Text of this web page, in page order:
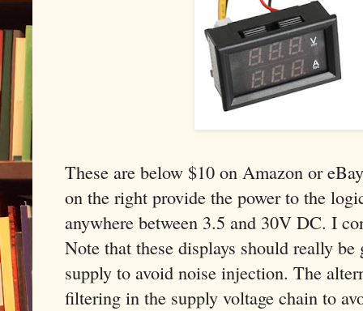
These are below $10 on Amazon or
on the right provide the power to the
anywhere between 3.5 and 30V DC. I
Note that these displays should really
supply to avoid noise injection. The
filtering in the supply voltage chain to